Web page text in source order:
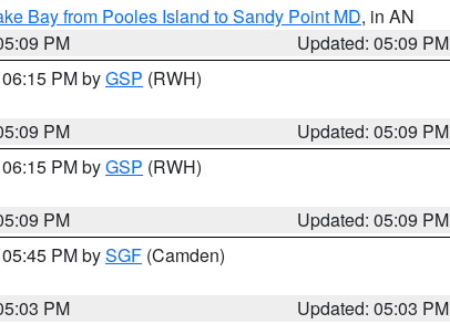
Bay from Pooles Island to Sandy Point MD, in AN
PM
Updated: 05:09 PM
PM byGSP (RWH)
PM
Updated: 05:09 PM
PM byGSP (RWH)
PM
Updated: 05:09 PM
PM bySGF (Camden)
PM
Updated: 05:03 PM